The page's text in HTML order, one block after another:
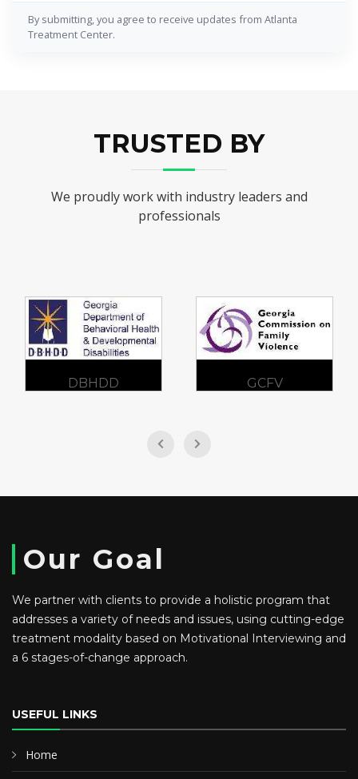
By submitting, you agree to receive updates from Atlanta
Treatment Center.
TRUSTED BY
We proudly work with industry leaders and
professionals
DBHDD GCFV
Our Goal
We partner with clients to provide a holistic program that
addresses a variety of needs and issues, using cutting-edge
treatment modality based on Motivational Interviewing and
a 6 stages-of-change approach.
USEFUL LINKS
Home